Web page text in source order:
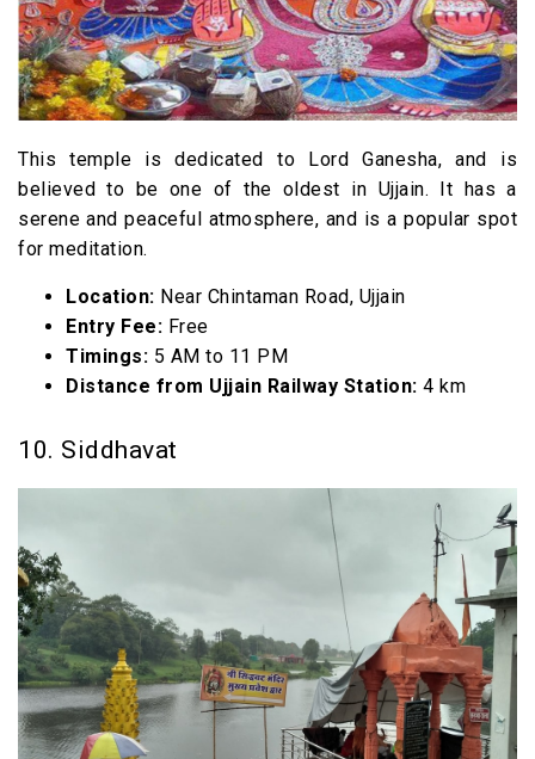
This temple is dedicated to Lord Ganesha, and is
believed to be one of the oldest in Ujjain. It has a
serene and peaceful atmosphere, and is a popular spot
for meditation.
Location: Near Chintaman Road, Ujjain
Entry Fee: Free
Timings: 5 AM to 11 PM
Distance from Ujjain Railway Station: 4 km
10. Siddhavat